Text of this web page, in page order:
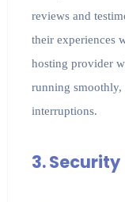
reviews and
their experiences
hosting provider
running
interruptions.
3. Security